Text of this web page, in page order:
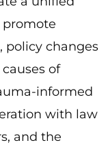
policy changes
of
informed
with law
and the